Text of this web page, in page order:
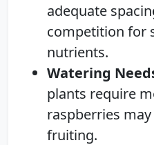
adequate
competition for
nutrients.
Watering
plants require
raspberries
fruiting.